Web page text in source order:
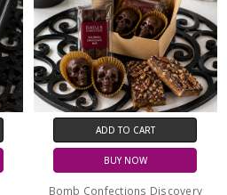
ADD TO CART
BUY NOW
Bomb Confections Discovery